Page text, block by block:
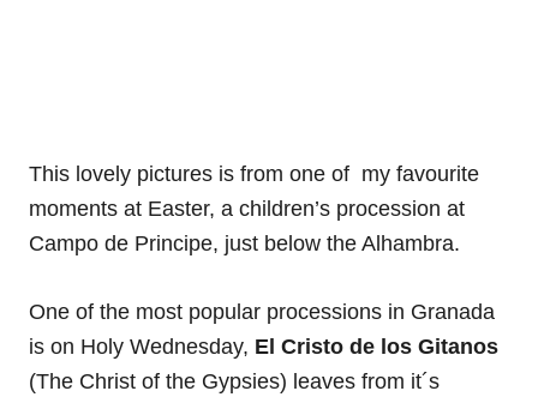
This lovely pictures is from one of my favourite
moments at Easter, a children’s procession at
Campo de Principe, just below the Alhambra.
One of the most popular processions in Granada
is on Holy Wednesday, El Cristo de los Gitanos
(The Christ of the Gypsies) leaves from it´s